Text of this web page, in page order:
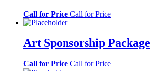
Call for Price Call for Price
Art Sponsorship Package
Call for Price Call for Price